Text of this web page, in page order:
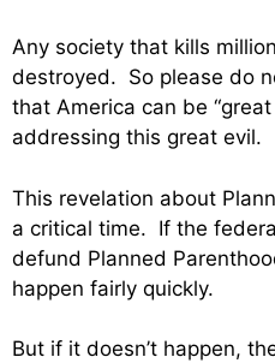
Any society that kills
destroyed. So please do
that America can be
addressing this great evil.
This revelation about
a critical time. If the
defund Planned
happen fairly quickly.
But if it doesn’t happen,